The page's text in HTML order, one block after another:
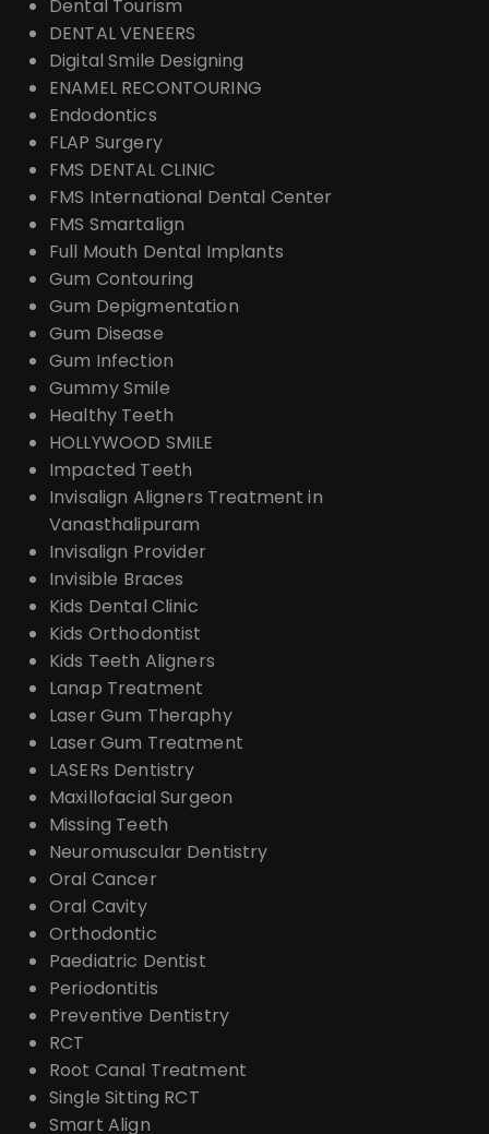
Dental Tourism
DENTAL VENEERS
Digital Smile Designing
ENAMEL RECONTOURING
Endodontics
FLAP Surgery
FMS DENTAL CLINIC
FMS International Dental Center
FMS Smartalign
Full Mouth Dental Implants
Gum Contouring
Gum Depigmentation
Gum Disease
Gum Infection
Gummy Smile
Healthy Teeth
HOLLYWOOD SMILE
Impacted Teeth
Invisalign Aligners Treatment in
Vanasthalipuram
Invisalign Provider
Invisible Braces
Kids Dental Clinic
Kids Orthodontist
Kids Teeth Aligners
Lanap Treatment
Laser Gum Theraphy
Laser Gum Treatment
LASERs Dentistry
Maxillofacial Surgeon
Missing Teeth
Neuromuscular Dentistry
Oral Cancer
Oral Cavity
Orthodontic
Paediatric Dentist
Periodontitis
Preventive Dentistry
RCT
Root Canal Treatment
Single Sitting RCT
Smart Align